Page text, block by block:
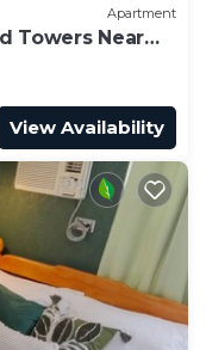
Apartment
Towers Near
View Availability